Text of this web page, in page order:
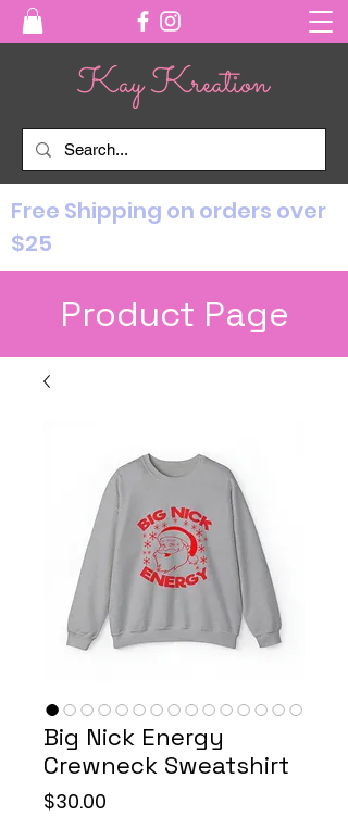
Free Shipping on orders over
$25
Product Page
Big Nick Energy
Crewneck Sweatshirt
$30.00